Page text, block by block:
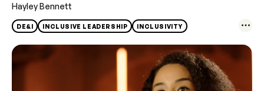
Hayley Bennett
DE&I INCLUSIVE LEADERSHIP INCLUSIVITY